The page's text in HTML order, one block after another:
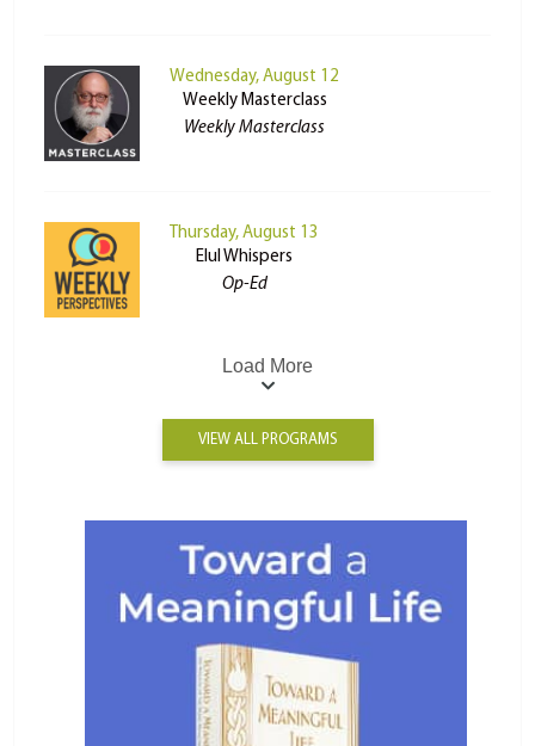
Wednesday, August 12
Weekly Masterclass
Weekly Masterclass
Thursday, August 13
Elul Whispers
Op-Ed
Load More
VIEW ALL PROGRAMS